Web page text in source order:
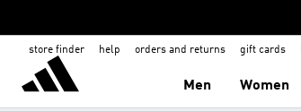
store finder help orders and returns gift cards
Men Women